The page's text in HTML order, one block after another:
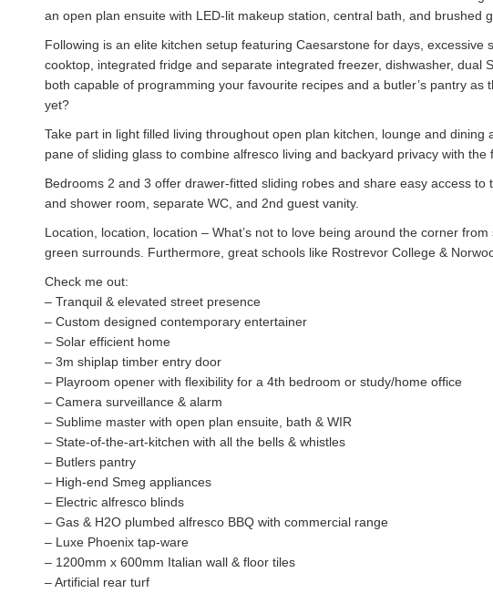
an open plan ensuite with LED-lit makeup station, central bath, and brushed
Following is an elite kitchen setup featuring Caesarstone for days, excessive
cooktop, integrated fridge and separate integrated freezer, dishwasher, dual
both capable of programming your favourite recipes and a butler’s pantry
yet?
Take part in light filled living throughout open plan kitchen, lounge and
pane of sliding glass to combine alfresco living and backyard privacy with the
Bedrooms 2 and 3 offer drawer-fitted sliding robes and share easy access
and shower room, separate WC, and 2nd guest vanity.
Location, location, location – What’s not to love being around the corner
green surrounds. Furthermore, great schools like Rostrevor College &
Check me out:
– Tranquil & elevated street presence
– Custom designed contemporary entertainer
– Solar efficient home
– 3m shiplap timber entry door
– Playroom opener with flexibility for a 4th bedroom or study/home office
– Camera surveillance & alarm
– Sublime master with open plan ensuite, bath & WIR
– State-of-the-art-kitchen with all the bells & whistles
– Butlers pantry
– High-end Smeg appliances
– Electric alfresco blinds
– Gas & H2O plumbed alfresco BBQ with commercial range
– Luxe Phoenix tap-ware
– 1200mm x 600mm Italian wall & floor tiles
– Artificial rear turf